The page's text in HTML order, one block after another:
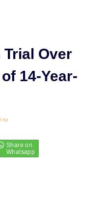
Over
14-Year-